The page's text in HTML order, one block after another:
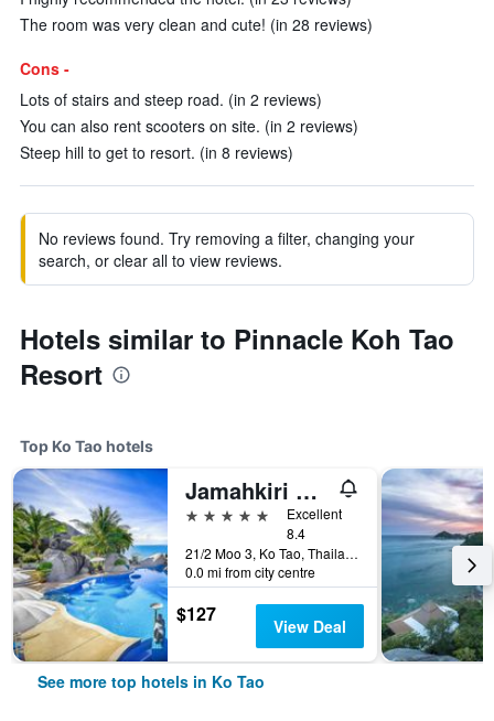
The room was very clean and cute! (in 28 reviews)
Cons -
Lots of stairs and steep road. (in 2 reviews)
You can also rent scooters on site. (in 2 reviews)
Steep hill to get to resort. (in 8 reviews)
No reviews found. Try removing a filter, changing your
search, or clear all to view reviews.
Hotels similar to Pinnacle Koh Tao
Resort
Top Ko Tao hotels
Jamahkiri Spa & Resort
5 stars
Excellent
8.4
21/2 Moo 3, Ko Tao, Thailand
0.0 mi from city centre
$127 View Deal
See more top hotels in Ko Tao